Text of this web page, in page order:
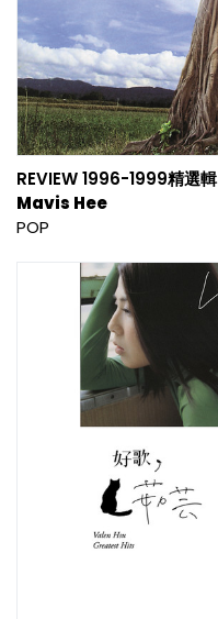
REVIEW 1996-1999精選輯
Mavis Hee
POP